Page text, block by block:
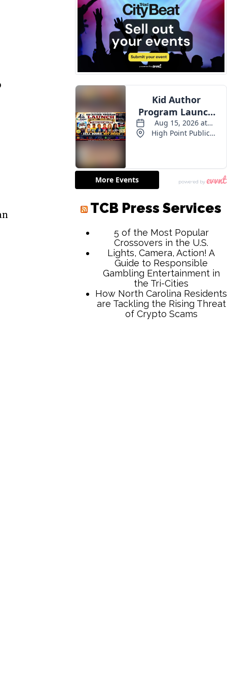
TCB Press Services
5 of the Most Popular
Crossovers in the U.S.
Lights, Camera, Action! A
Guide to Responsible
Gambling Entertainment in
the Tri-Cities
How North Carolina Residents
are Tackling the Rising Threat
of Crypto Scams